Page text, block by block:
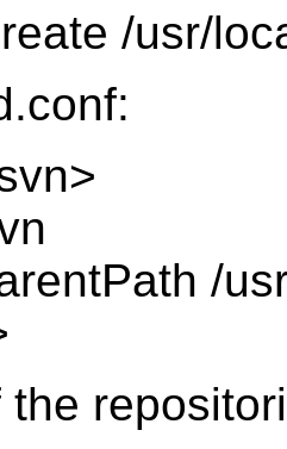
/usr/
/usr/
the